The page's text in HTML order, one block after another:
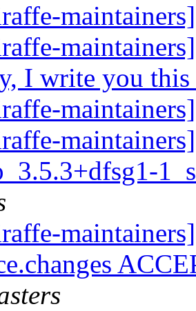
I write you